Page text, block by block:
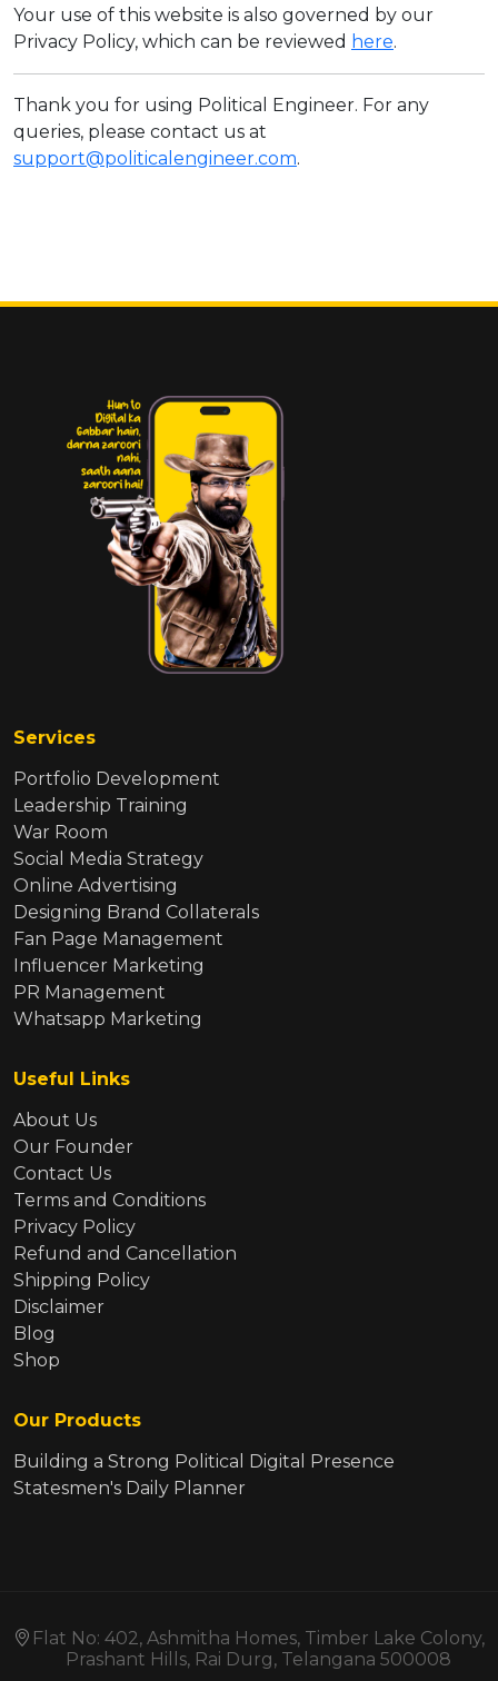
Your use of this website is also governed by our
Privacy Policy, which can be reviewed here.
Thank you for using Political Engineer. For any
queries, please contact us at
support@politicalengineer.com.
Services
Portfolio Development
Leadership Training
War Room
Social Media Strategy
Online Advertising
Designing Brand Collaterals
Fan Page Management
Influencer Marketing
PR Management
Whatsapp Marketing
Useful Links
About Us
Our Founder
Contact Us
Terms and Conditions
Privacy Policy
Refund and Cancellation
Shipping Policy
Disclaimer
Blog
Shop
Our Products
Building a Strong Political Digital Presence
Statesmen's Daily Planner
Flat No: 402, Ashmitha Homes, Timber Lake Colony,
Prashant Hills, Rai Durg, Telangana 500008